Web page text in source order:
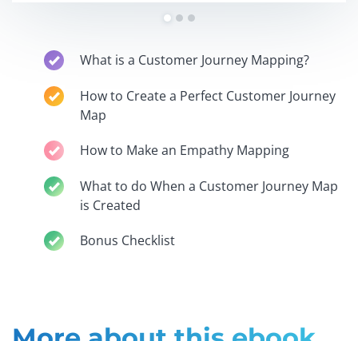
What is a Customer Journey Mapping?
How to Create a Perfect Customer Journey
Map
How to Make an Empathy Mapping
What to do When a Customer Journey Map
is Created
Bonus Checklist